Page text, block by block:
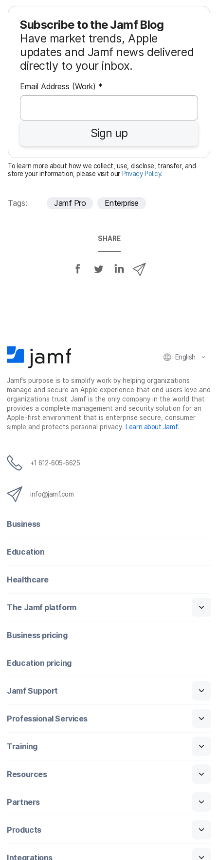
Subscribe to the Jamf Blog
Have market trends, Apple
updates and Jamf news delivered
directly to your inbox.
Email Address (Work) *R
e
u
i
r
e
d
Sign up
To learn more about how we collect, use, disclose, transfer, and
store your information, please visit our Privacy Policy.
Tags: Jamf Pro Enterprise
SHARE
e
b
o
o
k
t
t
e
r
S
k
e
d
I
n
a
i
l
English
Jamf’s purpose is to simplify work by helping organizations
manage and secure an Apple experience that end users love and
organizations trust. Jamf is the only company in the world that
provides a complete management and security solution for an
Apple-first environment that is enterprise secure, consumer
simple and protects personal privacy. Learn about Jamf.
+1 612-605-6625
info@jamf.com
Business
Education
Healthcare
The Jamf platform
Business pricing
Education pricing
Jamf Support
Professional Services
Training
Resources
Partners
Products
Integrations